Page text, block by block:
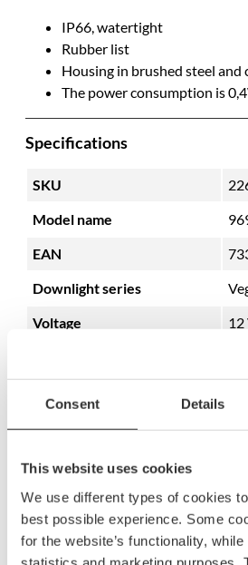
Consent Details
This website uses cookies
We use different types of cookies
best possible experience. Some
for the website’s functionality,
IP66, watertight
Rubber list
Housing in brushed steel and
The power consumption is
Specifications
SKU
Model name
EAN
Downlight series
Voltage
12
IP security degree
Glass type
Mounting
Dimmable